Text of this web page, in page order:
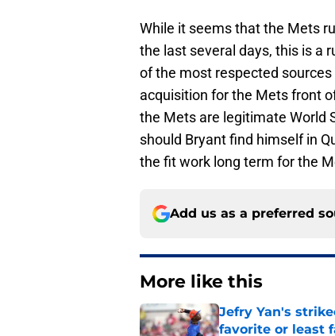
While it seems that the Mets
the last several days, this is a
of the most respected
acquisition for the Mets front
the Mets are legitimate World
should Bryant find himself in
the fit work long term for the
Add us as a preferred
More like this
Jefry Yan's
favorite or least